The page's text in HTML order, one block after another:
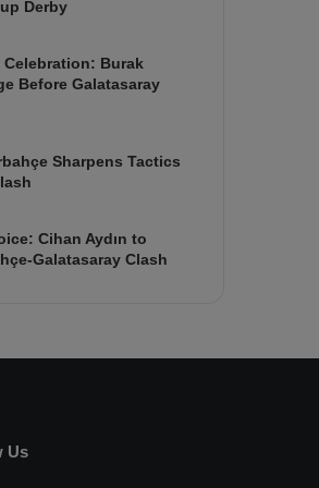
Derby
Celebration: Burak
Before Galatasaray
Sharpens Tactics
Cihan Aydın to
Galatasaray Clash
Us